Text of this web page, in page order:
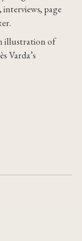
page
illustration of
Varda’s